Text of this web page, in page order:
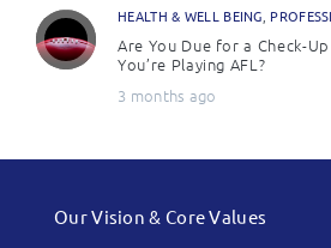
HEALTH & WELL BEING,
Are You Due for a Check-
You’re Playing AFL?
3 months ago
Our Vision & Core Values